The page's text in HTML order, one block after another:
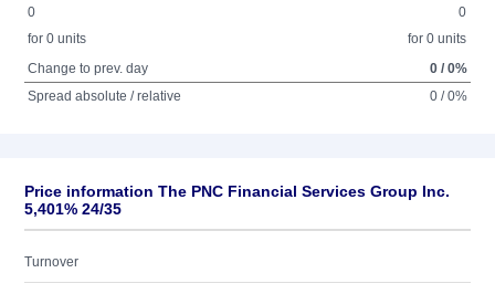
0
for 0 units
0
for 0 units
Change to prev. day
0 / 0%
Spread absolute / relative
0 / 0%
Price information The PNC Financial Services Group Inc.
5,401% 24/35
Turnover